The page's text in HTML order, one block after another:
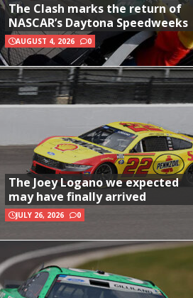
The Clash marks the return of
NASCAR’s Daytona Speedweeks
AUGUST 4, 2026 0
The Joey Logano we expected
may have finally arrived
JULY 26, 2026 0